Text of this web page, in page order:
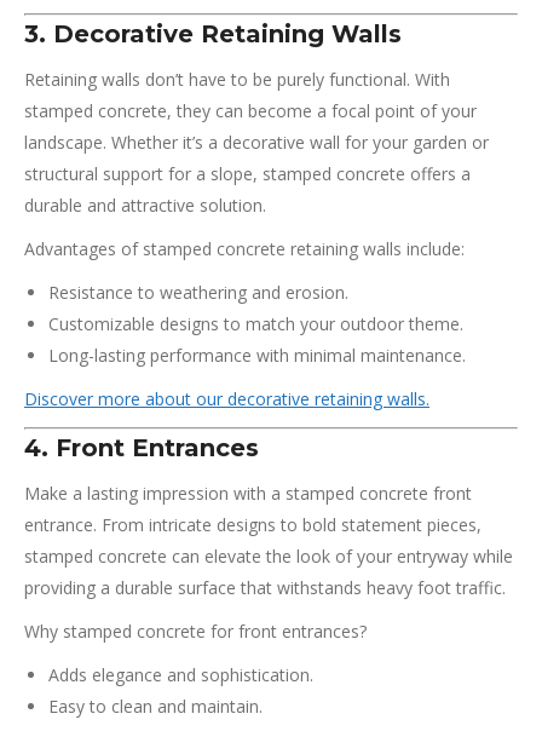
3. Decorative Retaining Walls
Retaining walls don’t have to be purely functional. With
stamped concrete, they can become a focal point of your
landscape. Whether it’s a decorative wall for your garden or
structural support for a slope, stamped concrete offers a
durable and attractive solution.
Advantages of stamped concrete retaining walls include:
Resistance to weathering and erosion.
Customizable designs to match your outdoor theme.
Long-lasting performance with minimal maintenance.
Discover more about our decorative retaining walls.
4. Front Entrances
Make a lasting impression with a stamped concrete front
entrance. From intricate designs to bold statement pieces,
stamped concrete can elevate the look of your entryway while
providing a durable surface that withstands heavy foot traffic.
Why stamped concrete for front entrances?
Adds elegance and sophistication.
Easy to clean and maintain.